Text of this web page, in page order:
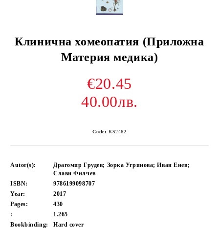
Клинична хомеопатия (Приложна
Материя медика)
€20.45
40.00лв.
Code: KS2462
Autor(s):
Драгомир Грудев; Зорка Угринова; Иван Енев;
Слави Филчев
ISBN:
9786199098707
Year:
2017
Pages:
430
:
1.265
Bookbinding:
Hard cover